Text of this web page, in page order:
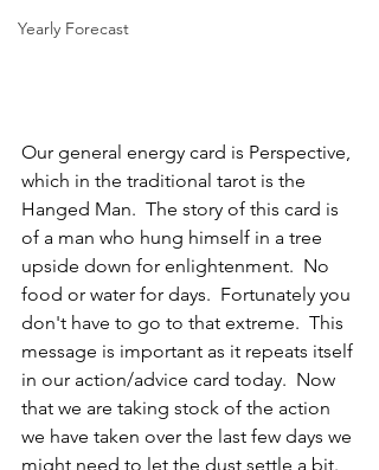
Yearly Forecast
Our general energy card is Perspective,
which in the traditional tarot is the
Hanged Man.  The story of this card is
of a man who hung himself in a tree
upside down for enlightenment.  No
food or water for days.  Fortunately you
don't have to go to that extreme.  This
message is important as it repeats itself
in our action/advice card today.  Now
that we are taking stock of the action
we have taken over the last few days we
might need to let the dust settle a bit.